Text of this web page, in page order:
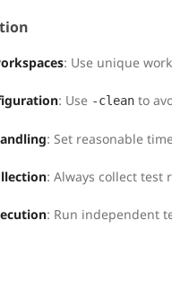
: Use unique
: Use -clean to
: Set reasonable
: Always collect test
: Run independent